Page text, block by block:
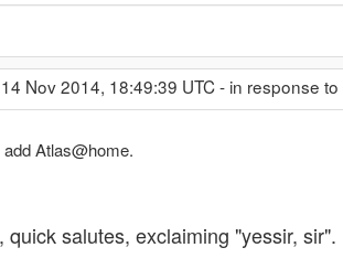
Nov 2014, 18:49:39 UTC - in response to
Atlas@home.
quick salutes, exclaiming "yessir, sir".